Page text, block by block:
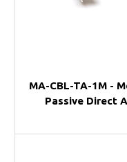
MA-CBL-TA-1M -
Passive Direct